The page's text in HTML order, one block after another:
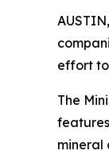
effort
The
mineral